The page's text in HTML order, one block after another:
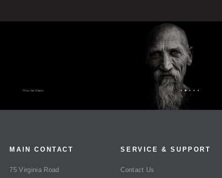
MAIN CONTACT
75 Virginia Road
SERVICE & SUPPORT
Contact Us